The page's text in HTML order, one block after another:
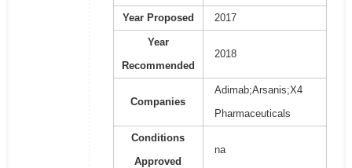
Year Proposed 2017
Year
Recommended
2018
Companies
Adimab;Arsanis;X4
Pharmaceuticals
Conditions
Approved
na